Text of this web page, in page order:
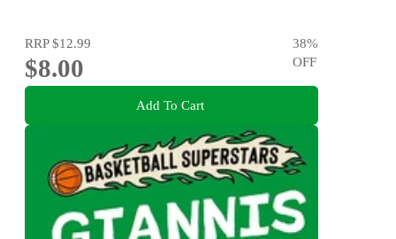
RRP$12.99
$8.00
38%
OFF
Add To Cart